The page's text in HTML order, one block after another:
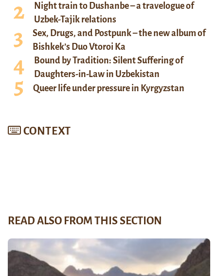
Night train to Dushanbe – a travelogue of
Uzbek-Tajik relations
Sex, Drugs, and Postpunk – the new album of
Bishkek’s Duo Vtoroi Ka
Bound by Tradition: Silent Suffering of
Daughters-in-Law in Uzbekistan
Queer life under pressure in Kyrgyzstan
CONTEXT
READ ALSO FROM THIS SECTION